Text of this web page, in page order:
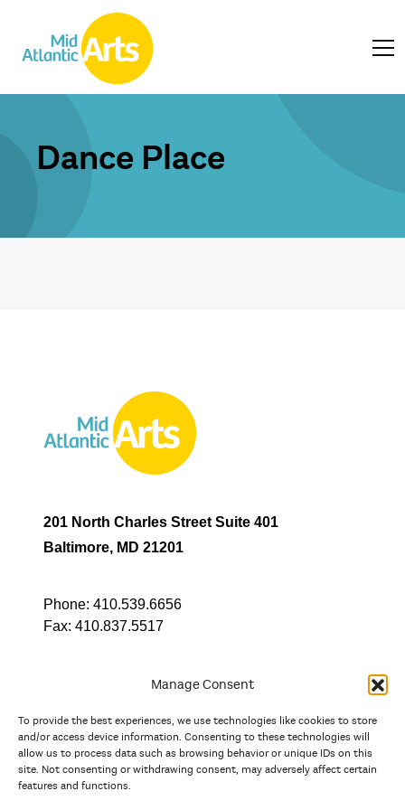
Manage Consent
To provide the best experiences, we use technologies like cookies to store
and/or access device information. Consenting to these technologies will
allow us to process data such as browsing behavior or unique IDs on this
site. Not consenting or withdrawing consent, may adversely affect certain
features and functions.
Dance Place
201 North Charles Street Suite 401
Baltimore, MD 21201
Phone: 410.539.6656
Fax: 410.837.5517
In partnership with
And the state, jurisdictional, and territorial arts agencies of